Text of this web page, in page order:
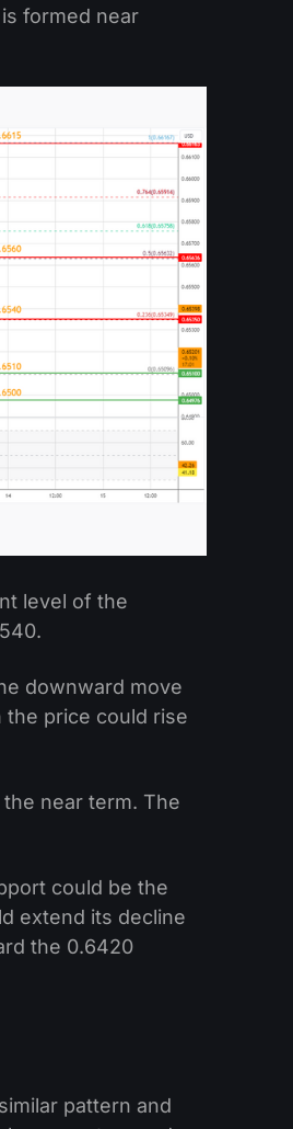
formed near
level of the
downward move
the price could rise
near term. The
could be the
extend its decline
the 0.6420
pattern and